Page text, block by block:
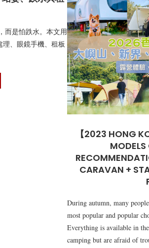
而是怕跌水。本文用
、眼鏡手機、租板
【2023 HONG
CARAVAN +
During autumn, many
most popular and popular
Everything is available in
camping but are afraid of